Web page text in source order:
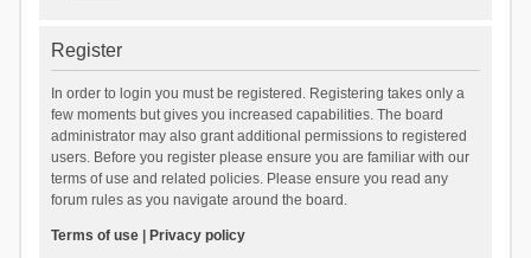
Register
In order to login you must be registered. Registering takes only a
few moments but gives you increased capabilities. The board
administrator may also grant additional permissions to registered
users. Before you register please ensure you are familiar with our
terms of use and related policies. Please ensure you read any
forum rules as you navigate around the board.
Terms of use| Privacy policy